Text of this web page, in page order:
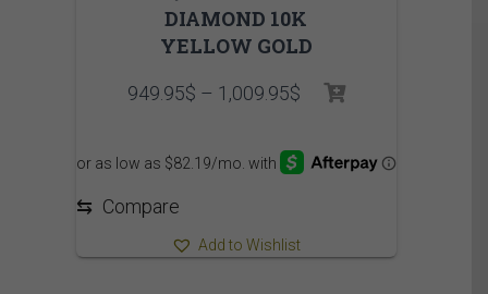
DIAMOND 10K
YELLOW GOLD
949.95$ – 1,009.95$Price
through
⇆ Compare
Add to Wishlist